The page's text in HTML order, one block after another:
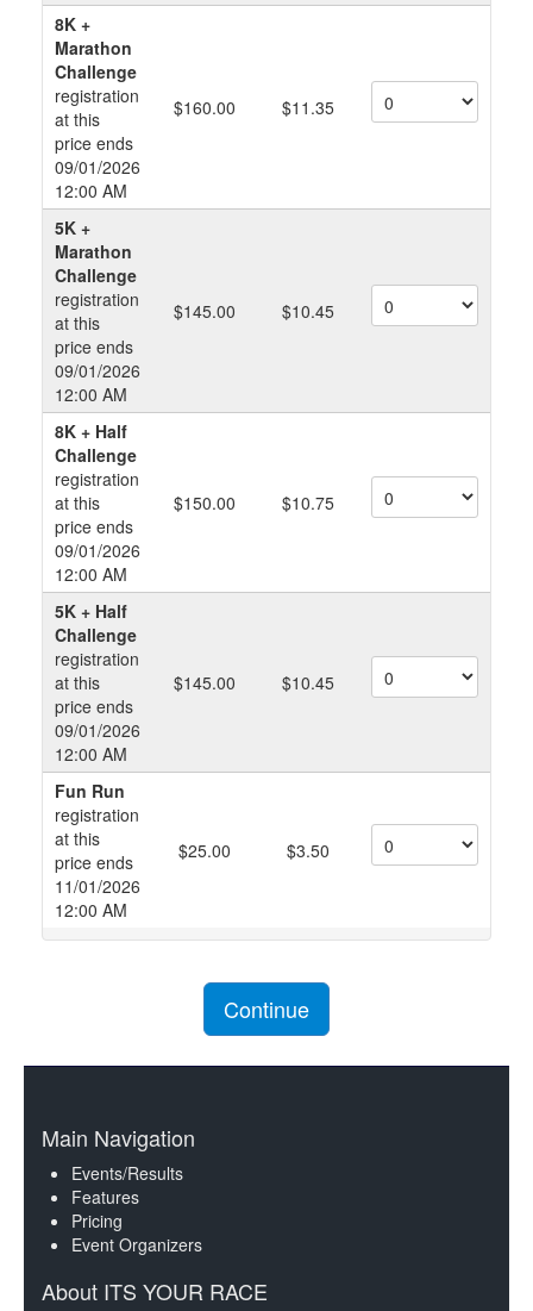
8K +
Marathon
Challenge
registration
at this
price ends
09/01/2026
12:00 AM
$160.00 $11.35
5K +
Marathon
Challenge
registration
at this
price ends
09/01/2026
12:00 AM
$145.00 $10.45
8K + Half
Challenge
registration
at this
price ends
09/01/2026
12:00 AM
$150.00 $10.75
5K + Half
Challenge
registration
at this
price ends
09/01/2026
12:00 AM
$145.00 $10.45
Fun Run
registration
at this
price ends
11/01/2026
12:00 AM
$25.00 $3.50
Continue
Main Navigation
Events/Results
Features
Pricing
Event Organizers
About ITS YOUR RACE